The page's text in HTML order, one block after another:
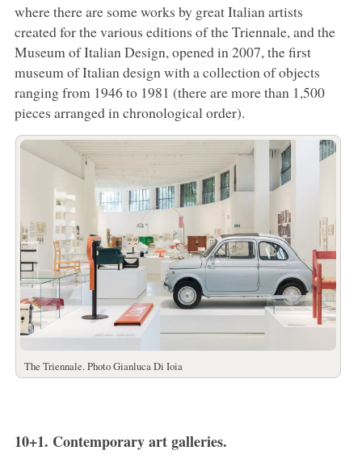
where there are some works by great Italian artists
created for the various editions of the Triennale, and the
Museum of Italian Design, opened in 2007, the first
museum of Italian design with a collection of objects
ranging from 1946 to 1981 (there are more than 1,500
pieces arranged in chronological order).
The Triennale. Photo Gianluca Di Ioia
10+1. Contemporary art galleries.